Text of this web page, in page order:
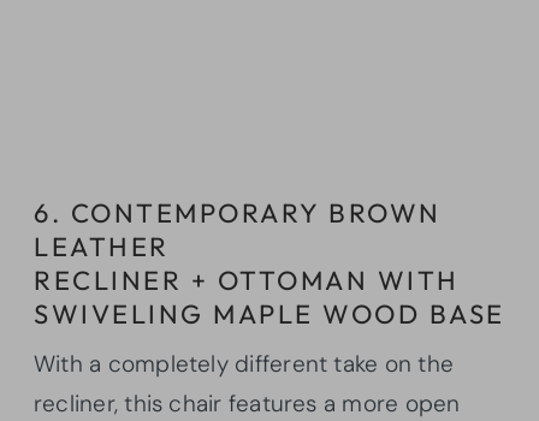
6. CONTEMPORARY BROWN
LEATHER
RECLINER + OTTOMAN WITH
SWIVELING MAPLE WOOD BASE
With a completely different take on the
recliner, this chair features a more open